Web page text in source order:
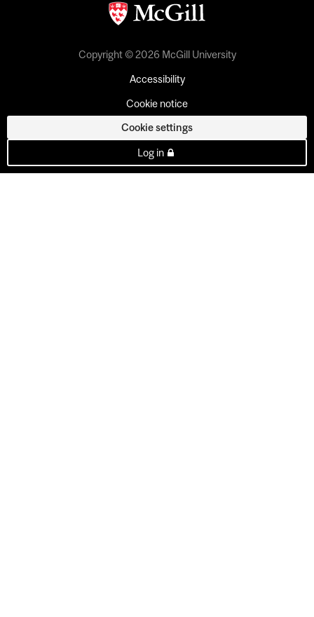
Copyright © 2026 McGill University
Accessibility
Cookie notice
Cookie settings
Log in